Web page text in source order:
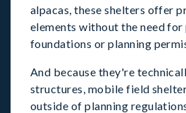
alpacas, these shelters offer
elements without the need for
foundations or planning
And because they're
structures, mobile field
outside of planning